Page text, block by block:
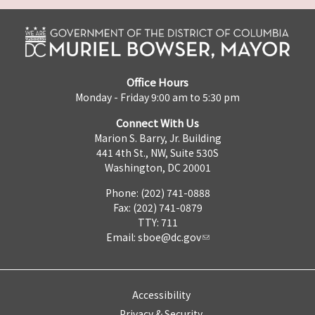
Office Hours
Monday - Friday 9:00 am to 5:30 pm
Connect With Us
Marion S. Barry, Jr. Building
441 4th St., NW, Suite 530S
Washington, DC 20001
Phone: (202) 741-0888
Fax: (202) 741-0879
TTY: 711
Email: sboe@dc.gov
Accessibility